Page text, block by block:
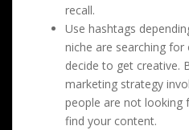
recall.
Use hashtags
niche are searching
decide to get creative.
marketing strategy
people are not looking
find your content.